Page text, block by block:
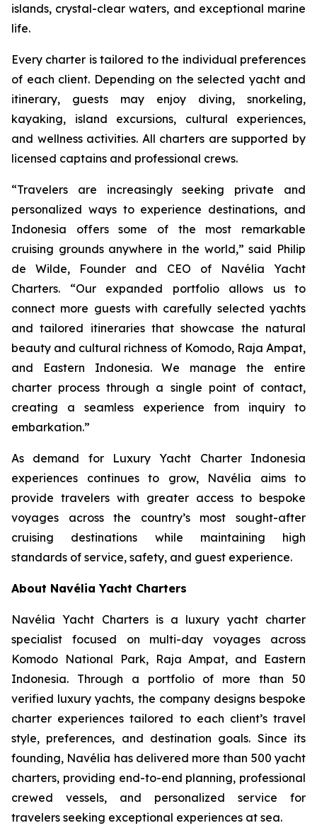
islands, crystal-clear waters, and exceptional marine
life.
Every charter is tailored to the individual preferences
of each client. Depending on the selected yacht and
itinerary, guests may enjoy diving, snorkeling,
kayaking, island excursions, cultural experiences,
and wellness activities. All charters are supported by
licensed captains and professional crews.
“Travelers are increasingly seeking private and
personalized ways to experience destinations, and
Indonesia offers some of the most remarkable
cruising grounds anywhere in the world,” said Philip
de Wilde, Founder and CEO of Navélia Yacht
Charters. “Our expanded portfolio allows us to
connect more guests with carefully selected yachts
and tailored itineraries that showcase the natural
beauty and cultural richness of Komodo, Raja Ampat,
and Eastern Indonesia. We manage the entire
charter process through a single point of contact,
creating a seamless experience from inquiry to
embarkation.”
As demand for Luxury Yacht Charter Indonesia
experiences continues to grow, Navélia aims to
provide travelers with greater access to bespoke
voyages across the country’s most sought-after
cruising destinations while maintaining high
standards of service, safety, and guest experience.
About Navélia Yacht Charters
Navélia Yacht Charters is a luxury yacht charter
specialist focused on multi-day voyages across
Komodo National Park, Raja Ampat, and Eastern
Indonesia. Through a portfolio of more than 50
verified luxury yachts, the company designs bespoke
charter experiences tailored to each client’s travel
style, preferences, and destination goals. Since its
founding, Navélia has delivered more than 500 yacht
charters, providing end-to-end planning, professional
crewed vessels, and personalized service for
travelers seeking exceptional experiences at sea.